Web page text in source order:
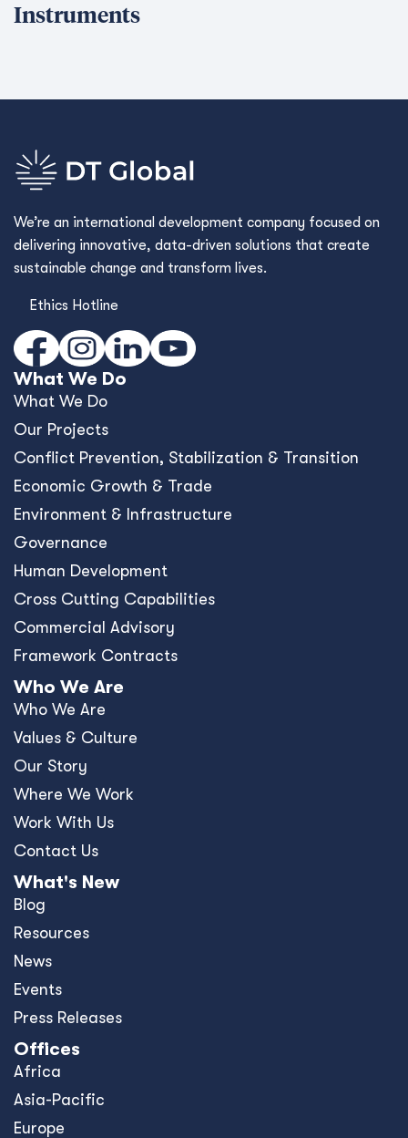
Instruments
We’re an international development company focused on
delivering innovative, data-driven solutions that create
sustainable change and transform lives.
Ethics Hotline
What We Do
What We Do
Our Projects
Conﬂict Prevention, Stabilization & Transition
Economic Growth & Trade
Environment & Infrastructure
Governance
Human Development
Cross Cutting Capabilities
Commercial Advisory
Framework Contracts
Who We Are
Who We Are
Values & Culture
Our Story
Where We Work
Work With Us
Contact Us
What's New
Blog
Resources
News
Events
Press Releases
Offices
Africa
Asia-Pacific
Europe